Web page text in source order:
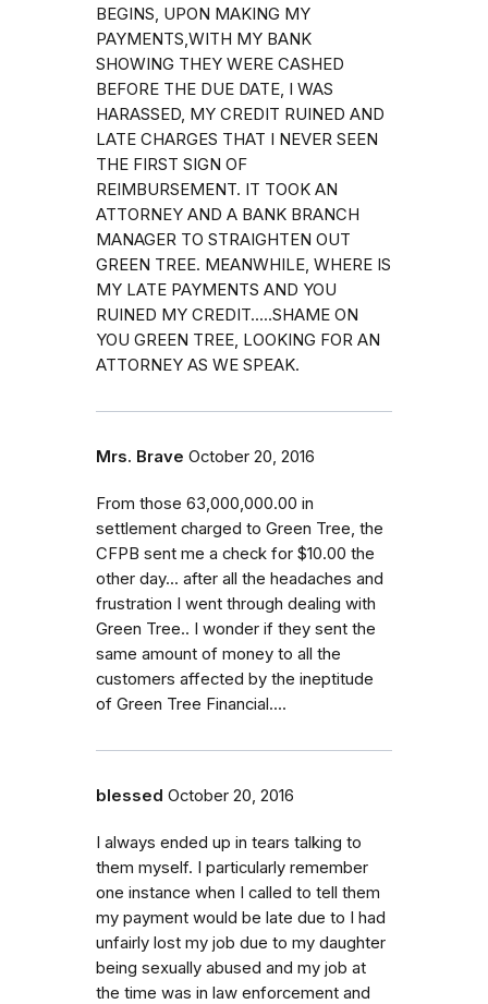
BEGINS, UPON MAKING MY
PAYMENTS,WITH MY BANK
SHOWING THEY WERE CASHED
BEFORE THE DUE DATE, I WAS
HARASSED, MY CREDIT RUINED AND
LATE CHARGES THAT I NEVER SEEN
THE FIRST SIGN OF
REIMBURSEMENT. IT TOOK AN
ATTORNEY AND A BANK BRANCH
MANAGER TO STRAIGHTEN OUT
GREEN TREE. MEANWHILE, WHERE IS
MY LATE PAYMENTS AND YOU
RUINED MY CREDIT.....SHAME ON
YOU GREEN TREE, LOOKING FOR AN
ATTORNEY AS WE SPEAK.
Mrs. Brave October 20, 2016
From those 63,000,000.00 in
settlement charged to Green Tree, the
CFPB sent me a check for $10.00 the
other day... after all the headaches and
frustration I went through dealing with
Green Tree.. I wonder if they sent the
same amount of money to all the
customers affected by the ineptitude
of Green Tree Financial....
blessed October 20, 2016
I always ended up in tears talking to
them myself. I particularly remember
one instance when I called to tell them
my payment would be late due to I had
unfairly lost my job due to my daughter
being sexually abused and my job at
the time was in law enforcement and